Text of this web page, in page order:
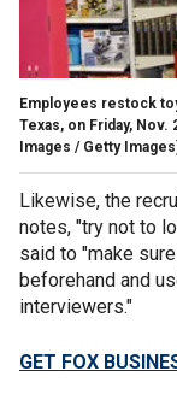
Employees restock
Texas, on Friday, Nov.
Images / Getty
Likewise, the
notes, "try not to
said to "make
beforehand and
interviewers."
GET FOX